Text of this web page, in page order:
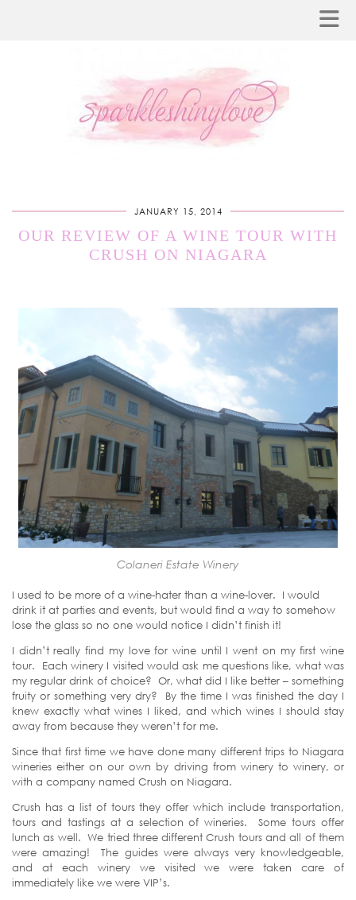
JANUARY 15, 2014
OUR REVIEW OF A WINE TOUR WITH
CRUSH ON NIAGARA
Colaneri Estate Winery
I used to be more of a wine-hater than a wine-lover. I would
drink it at parties and events, but would find a way to somehow
lose the glass so no one would notice I didn’t finish it!
I didn’t really find my love for wine until I went on my first wine
tour. Each winery I visited would ask me questions like, what was
my regular drink of choice? Or, what did I like better – something
fruity or something very dry? By the time I was finished the day I
knew exactly what wines I liked, and which wines I should stay
away from because they weren’t for me.
Since that first time we have done many different trips to Niagara
wineries either on our own by driving from winery to winery, or
with a company named Crush on Niagara.
Crush has a list of tours they offer which include transportation,
tours and tastings at a selection of wineries. Some tours offer
lunch as well. We tried three different Crush tours and all of them
were amazing! The guides were always very knowledgeable,
and at each winery we visited we were taken care of
immediately like we were VIP’s.